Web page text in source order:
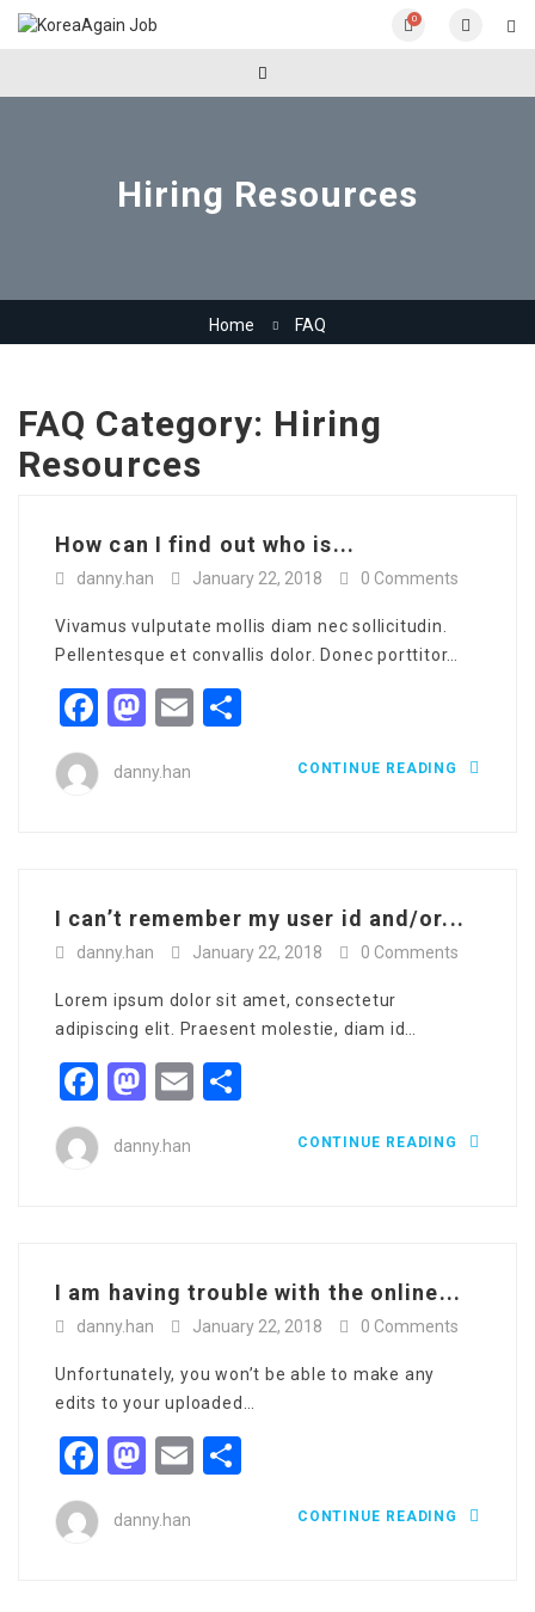
0
Hiring Resources
Home FAQ
FAQ Category: Hiring
Resources
How can I find out who is...
danny.han January 22, 2018 0 Comments
Vivamus vulputate mollis diam nec sollicitudin.
Pellentesque et convallis dolor. Donec porttitor…
Facebook
Mastodon
Email
danny.han CONTINUE READING
I can’t remember my user id and/or...
danny.han January 22, 2018 0 Comments
Lorem ipsum dolor sit amet, consectetur
adipiscing elit. Praesent molestie, diam id…
Facebook
Mastodon
Email
danny.han CONTINUE READING
I am having trouble with the online...
danny.han January 22, 2018 0 Comments
Unfortunately, you won’t be able to make any
edits to your uploaded…
Facebook
Mastodon
Email
danny.han CONTINUE READING